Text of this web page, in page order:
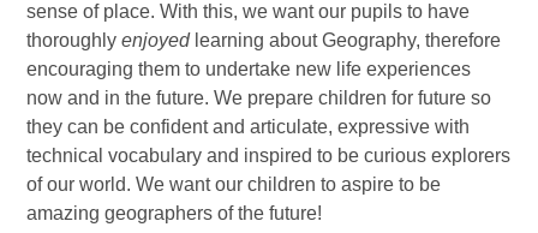
sense of place. With this, we want our pupils to have
thoroughlyenjoyed learning about Geography, therefore
encouraging them to undertake new life experiences
now and in the future. We prepare children for future so
they can be confident and articulate, expressive with
technical vocabulary and inspired to be curious explorers
of our world. We want our children to aspire to be
amazing geographers of the future!